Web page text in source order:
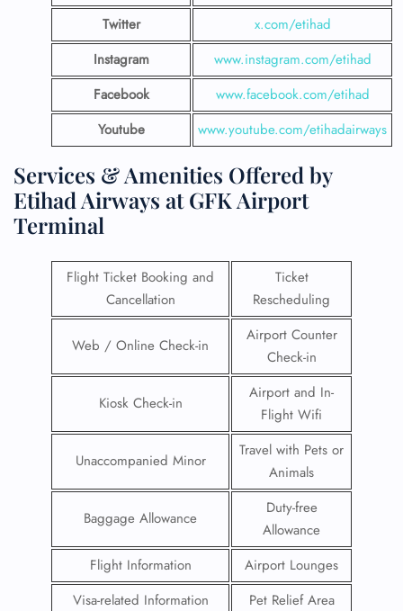
Twitter
x.com/etihad
Instagram
www.instagram.com/etihad
Facebook
www.facebook.com/etihad
Youtube
www.youtube.com/etihadairways
Services & Amenities Offered by
Etihad Airways at GFK Airport
Terminal
Flight Ticket Booking and
Cancellation
Ticket
Rescheduling
Web / Online Check-in
Airport Counter
Check-in
Kiosk Check-in
Airport and In-
Flight Wifi
Unaccompanied Minor
Travel with Pets or
Animals
Baggage Allowance
Duty-free
Allowance
Flight Information
Airport Lounges
Visa-related Information
Pet Relief Area